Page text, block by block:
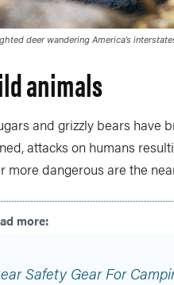
deer wandering America’s
animals
and grizzly bears have
attacks on humans
more dangerous are the
Safety Gear For